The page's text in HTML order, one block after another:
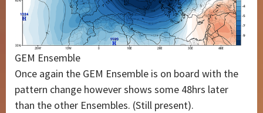
GEM Ensemble
Once again the GEM Ensemble is on board with the
pattern change however shows some 48hrs later
than the other Ensembles. (Still present).